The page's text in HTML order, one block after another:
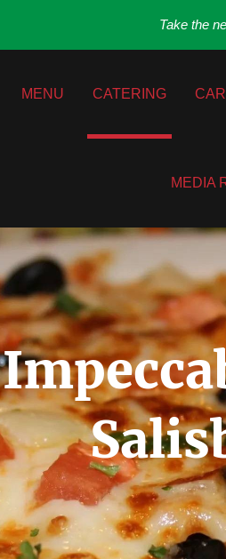
Take the
MENU CATERING
MEDIA